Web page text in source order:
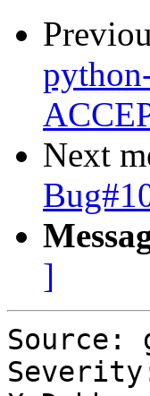
Next
]
Source: